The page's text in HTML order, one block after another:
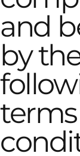
and
by